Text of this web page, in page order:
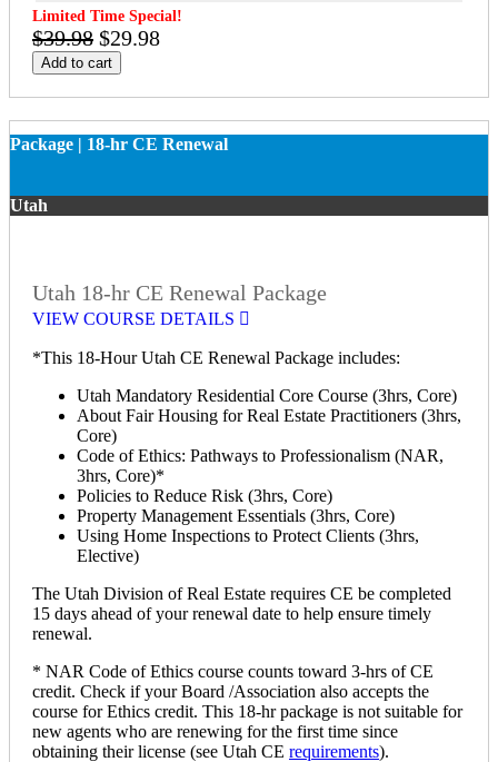
Limited Time Special!
$39.98 $29.98
Add to cart
Package | 18-hr CE Renewal
Utah
Utah 18-hr CE Renewal Package
VIEW COURSE DETAILS
*This 18-Hour Utah CE Renewal Package includes:
Utah Mandatory Residential Core Course (3hrs, Core)
About Fair Housing for Real Estate Practitioners (3hrs,
Core)
Code of Ethics: Pathways to Professionalism (NAR,
3hrs, Core)*
Policies to Reduce Risk (3hrs, Core)
Property Management Essentials (3hrs, Core)
Using Home Inspections to Protect Clients (3hrs,
Elective)
The Utah Division of Real Estate requires CE be completed
15 days ahead of your renewal date to help ensure timely
renewal.
* NAR Code of Ethics course counts toward 3-hrs of CE
credit. Check if your Board /Association also accepts the
course for Ethics credit. This 18-hr package is not suitable for
new agents who are renewing for the first time since
obtaining their license (see Utah CE requirements).